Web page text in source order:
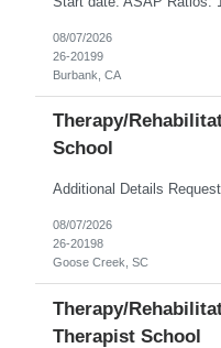
08/07/2026
26-20199
Burbank, CA
Therapy/
School
Additional Details
08/07/2026
26-20198
Goose Creek, SC
Therapy/
Therapist School